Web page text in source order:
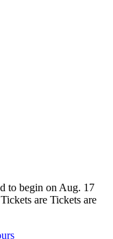
to begin on Aug. 17
are Tickets are